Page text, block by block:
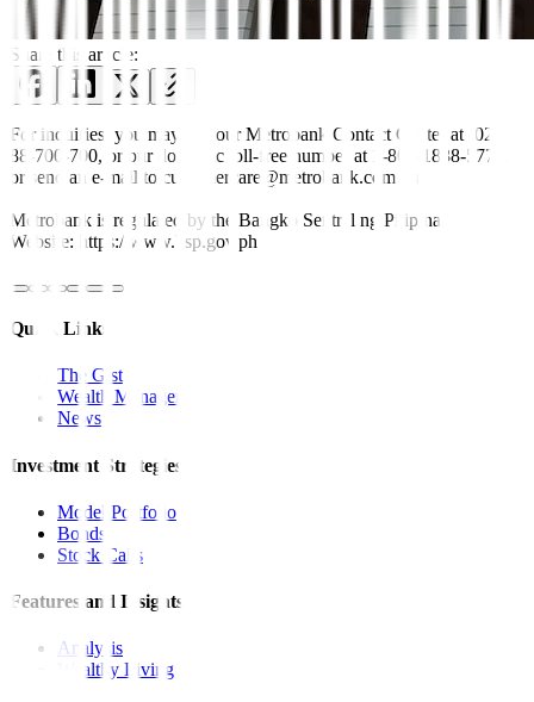
Share this article:
For inquiries, you may call our Metrobank Contact Center at (02)
88-700-700, or our domestic toll-free number at 1-800-1888-5775,
or send an e-mail to customercare@metrobank.com.ph
Metrobank is regulated by the Bangko Sentral ng Pilipinas
Website: https://www.bsp.gov.ph
Quick Links
The Gist
Wealth Manager
News
Investment Strategies
Model Portfolio
Bonds
Stock Calls
Features and Insights
Analysis
Wealthy Living